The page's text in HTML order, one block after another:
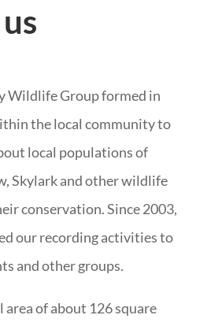
Wildlife Group formed in
the local community to
local populations of
Skylark and other wildlife
conservation. Since 2003,
our recording activities to
and other groups.
area of about 126 square